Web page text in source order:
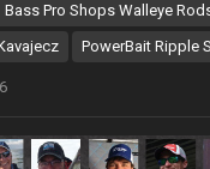
Bass Pro Shops Walleye
PowerBait Ripple